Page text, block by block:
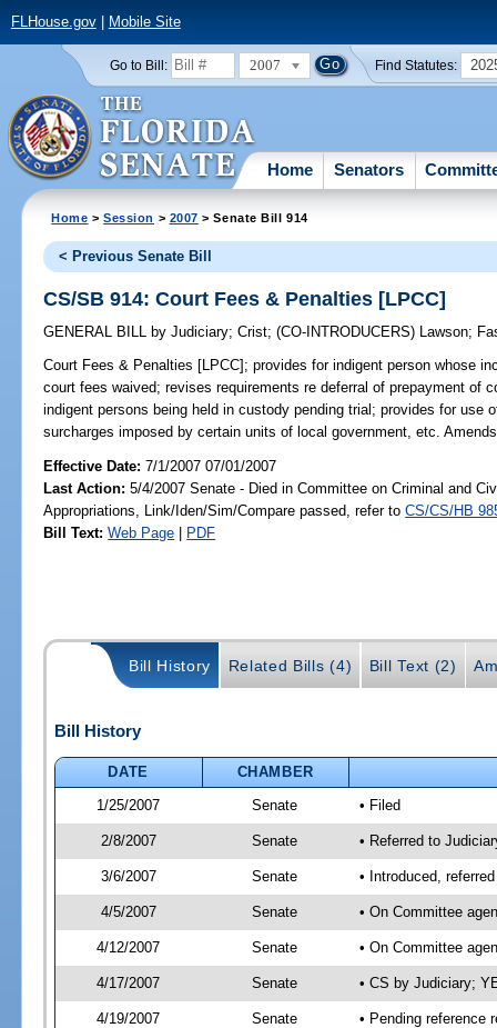
FLHouse.gov| Mobile Site
Go to Bill: 2007 Find Statutes:
Home Senators
Home >Session > 2007 > Senate Bill 914
< Previous Senate Bill
CS/SB 914: Court Fees & Penalties [LPCC]
GENERAL BILL by Judiciary;Crist;(CO-INTRODUCERS) Lawson;
Court Fees & Penalties [LPCC]; provides for indigent person whose
court fees waived; revises requirements re deferral of prepayment of
indigent persons being held in custody pending trial; provides for use
surcharges imposed by certain units of local government, etc.
Effective Date:7/1/2007 07/01/2007
Last Action: 5/4/2007 Senate - Died in Committee on Criminal and
Appropriations, Link/Iden/Sim/Compare passed, refer toCS/CS/HB
Bill Text: Web Page | PDF
Bill History Related Bills (4) Bill Text (2)
Bill History
DATE
CHAMBER
1/25/2007
Senate • Filed
2/8/2007 Senate • Referred to
3/6/2007 Senate • Introduced,
4/5/2007 Senate • On Committee
4/12/2007 Senate • On Committee
4/17/2007 Senate • CS by Judiciary;
4/19/2007 Senate • Pending reference